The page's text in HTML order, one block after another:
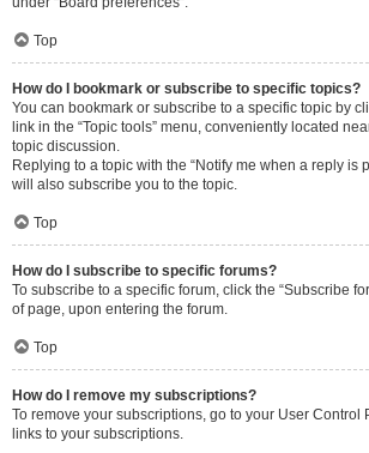
Top
How do I bookmark or subscribe to specific topics?
You can bookmark or subscribe to a specific topic by
link in the “Topic tools” menu, conveniently located
topic discussion.
Replying to a topic with the “Notify me when a reply is
will also subscribe you to the topic.
Top
How do I subscribe to specific forums?
To subscribe to a specific forum, click the “Subscribe
of page, upon entering the forum.
Top
How do I remove my subscriptions?
To remove your subscriptions, go to your User Control
links to your subscriptions.